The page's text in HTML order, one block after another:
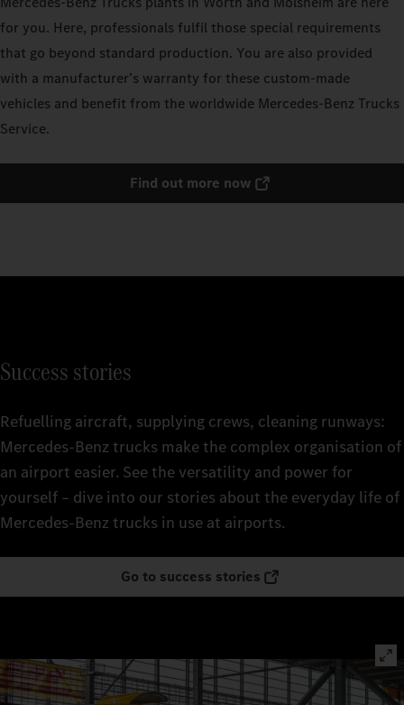
for you. Here, professionals fulfil those special requirements
that go beyond standard production. You are also provided
with a manufacturer’s warranty for these custom-made
vehicles and benefit from the worldwide Mercedes‑Benz Trucks
Service.
Find out more now
Success stories
Refuelling aircraft, supplying crews, cleaning runways:
Mercedes‑Benz trucks make the complex organisation of
an airport easier. See the versatility and power for
yourself – dive into our stories about the everyday life of
Mercedes‑Benz trucks in use at airports.
Go to success stories